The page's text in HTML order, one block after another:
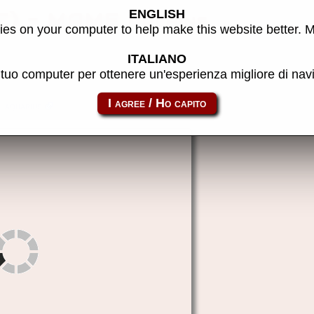
- MAME machine
ENGLISH
on your computer to help make this website better.
ITALIANO
computer per ottenere un'esperienza migliore di